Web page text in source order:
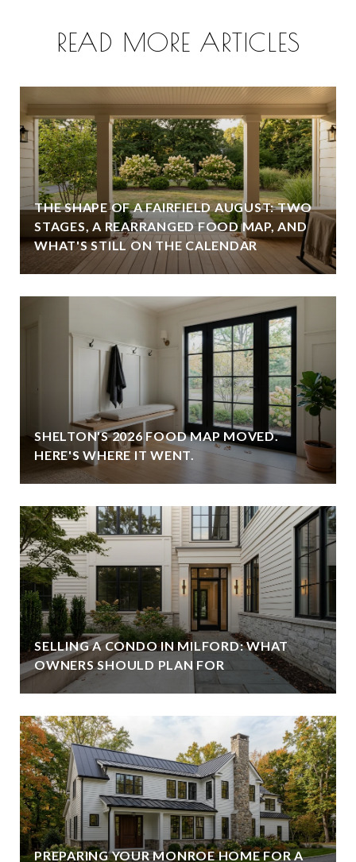
READ MORE ARTICLES
THE SHAPE OF A FAIRFIELD AUGUST: TWO
STAGES, A REARRANGED FOOD MAP, AND
WHAT'S STILL ON THE CALENDAR
SHELTON'S 2026 FOOD MAP MOVED.
HERE'S WHERE IT WENT.
SELLING A CONDO IN MILFORD: WHAT
OWNERS SHOULD PLAN FOR
PREPARING YOUR MONROE HOME FOR A